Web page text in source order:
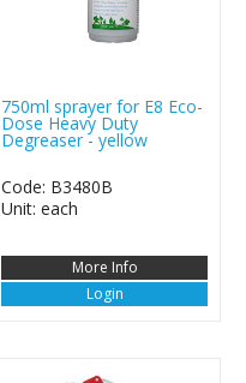
750ml sprayer for E8 Eco-
Dose Heavy Duty
Degreaser - yellow
Code: B3480B
Unit: each
More Info
Login